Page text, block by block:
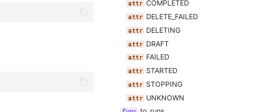
COMPLETED
DELETE_FAILED
DELETING
DRAFT
FAILED
STARTED
STOPPING
UNKNOWN